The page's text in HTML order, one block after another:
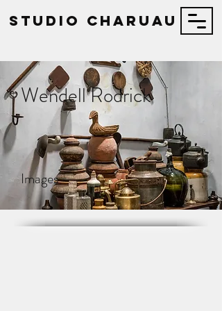
STUDIO Charuau
Wendell Rodrick
Images